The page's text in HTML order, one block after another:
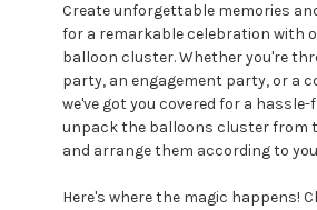
Create unforgettable memories
for a remarkable celebration with
balloon cluster. Whether you're
party, an engagement party, or a
we've got you covered for a
unpack the balloons cluster from
and arrange them according to
Here's where the magic happens!